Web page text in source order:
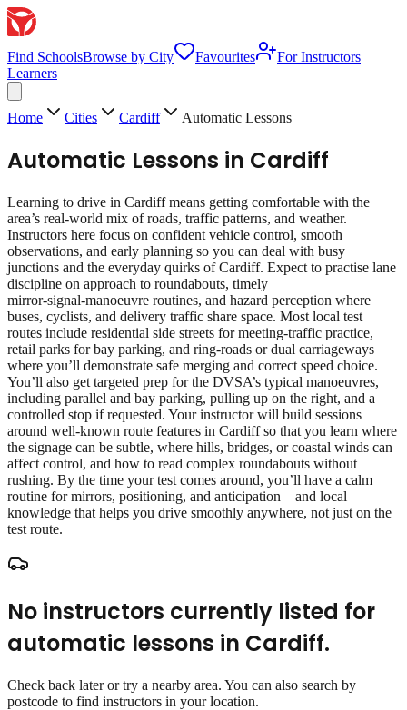
Find SchoolsBrowse by City Favourites
For Instructors
Learners
Home Cities Cardiff Automatic Lessons
Automatic Lessons in Cardiff
Learning to drive in Cardiff means getting comfortable with the
area’s real‑world mix of roads, traffic patterns, and weather.
Instructors here focus on confident vehicle control, smooth
observations, and early planning so you can deal with busy
junctions and the everyday quirks of Cardiff. Expect to practise lane
discipline on approach to roundabouts, timely
mirror‑signal‑manoeuvre routines, and hazard perception where
buses, cyclists, and delivery traffic share space. Most local test
routes include residential side streets for meeting‑traffic practice,
retail parks for bay parking, and ring‑roads or dual carriageways
where you’ll demonstrate safe merging and correct speed choice.
You’ll also get targeted prep for the DVSA’s typical manoeuvres,
including parallel and bay parking, pulling up on the right, and a
controlled stop if requested. Your instructor will build sessions
around well‑known route features in Cardiff so that you learn where
the signage can be subtle, where hills, bridges, or coastal winds can
affect control, and how to read complex roundabouts without
rushing. By the time your test comes around, you’ll have a calm
routine for mirrors, positioning, and anticipation—and local
knowledge that helps you drive smoothly anywhere, not just on the
test route.
No instructors currently listed for
automatic lessons in Cardiff.
Check back later or try a nearby area. You can also search by
postcode to find instructors in your location.